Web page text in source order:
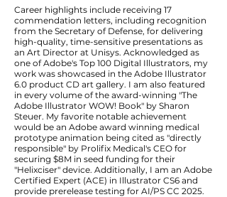
Career highlights include receiving 17
commendation letters, including recognition
from the Secretary of Defense, for delivering
high-quality, time-sensitive presentations as
an Art Director at Unisys. Acknowledged as
one of Adobe's Top 100 Digital Illustrators, my
work was showcased in the Adobe Illustrator
6.0 product CD art gallery. I am also featured
in every volume of the award-winning "The
Adobe Illustrator WOW! Book" by Sharon
Steuer. My favorite notable achievement
would be an Adobe award winning medical
prototype animation being cited as "directly
responsible" by Prolifix Medical's CEO for
securing $8M in seed funding for their
"Helixciser" device. Additionally, I am an Adobe
Certified Expert (ACE) in Illustrator CS6 and
provide prerelease testing for AI/PS CC 2025.